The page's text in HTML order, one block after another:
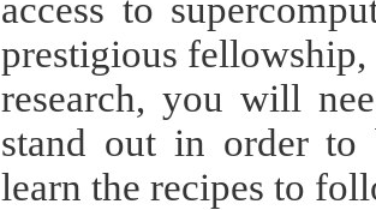
access to
prestigious
research, you will
stand out in order to
learn the recipes to